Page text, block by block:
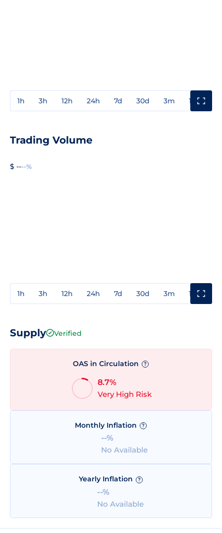
1h 3h 12h 24h 7d 30d 3m 1y
Trading Volume
$ ----%
1h 3h 12h 24h 7d 30d 3m 1y
Supply Verified
OAS in Circulation ?
8.7%
Very High Risk
Monthly Inflation ?
--%
No Available
Yearly Inflation ?
--%
No Available